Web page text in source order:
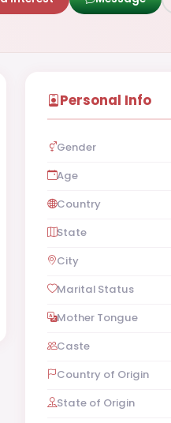
Personal Info
Gender
Age
Country
State
City
Marital Status
Mother Tongue
Caste
Country of Origin
State of Origin